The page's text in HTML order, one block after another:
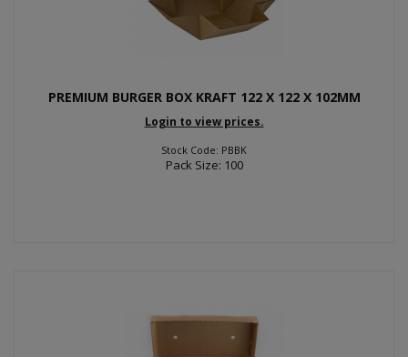
PREMIUM BURGER BOX KRAFT 122 X 122 X 102MM
Login to view prices.
Stock Code: PBBK
Pack Size: 100